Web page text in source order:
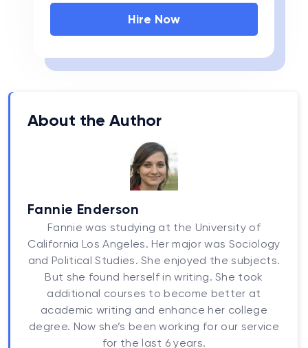
Hire Now
About the Author
Fannie Enderson
Fannie was studying at the University of
California Los Angeles. Her major was Sociology
and Political Studies. She enjoyed the subjects.
But she found herself in writing. She took
additional courses to become better at
academic writing and enhance her college
degree. Now she’s been working for our service
for the last 6 years.